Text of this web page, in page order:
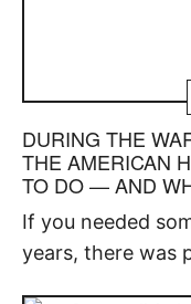
DURING THE
THE AMERICAN
TO DO — AND
If you needed
years, there was